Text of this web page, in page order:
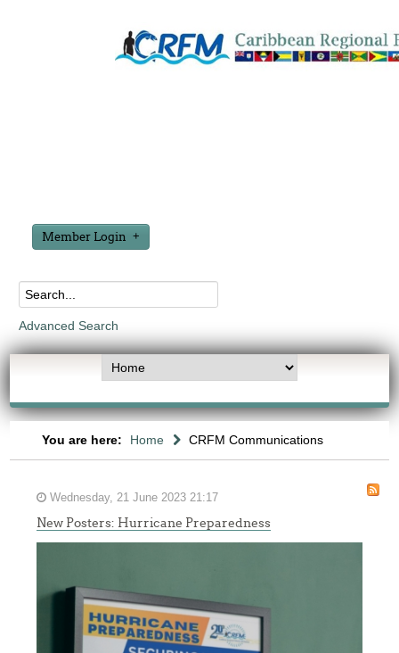
Member Login
Advanced Search
You are here: Home CRFM Communications
Wednesday, 21 June 2023 21:17
New Posters: Hurricane Preparedness